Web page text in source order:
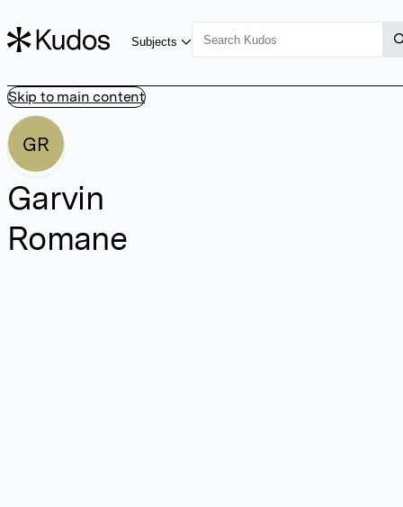
Skip to main content
Subjects
GR
Garvin
Romane